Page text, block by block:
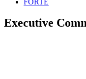
FORTE
Executive